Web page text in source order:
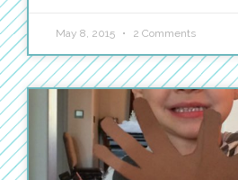
May 8, 2015 2 Comments